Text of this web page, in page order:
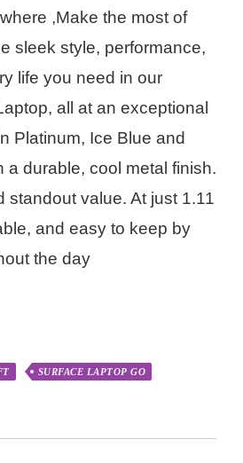
,Make the most of
sleek style, performance,
life you need in our
all at an exceptional
Platinum, Ice Blue and
a durable, cool metal finish.
standout value. At just 1.11
and easy to keep by
the day
SURFACE LAPTOP GO